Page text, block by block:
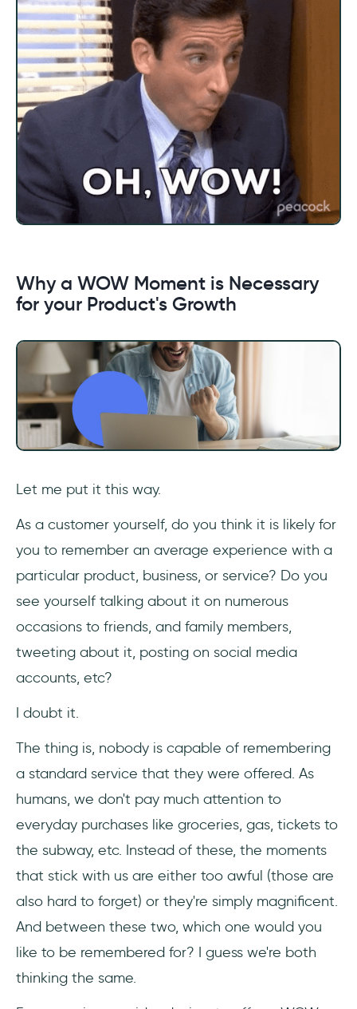
Why a WOW Moment is Necessary
for your Product's Growth
Let me put it this way.
As a customer yourself, do you think it is likely for
you to remember an average experience with a
particular product, business, or service? Do you
see yourself talking about it on numerous
occasions to friends, and family members,
tweeting about it, posting on social media
accounts, etc?
I doubt it.
The thing is, nobody is capable of remembering
a standard service that they were offered. As
humans, we don't pay much attention to
everyday purchases like groceries, gas, tickets to
the subway, etc. Instead of these, the moments
that stick with us are either too awful (those are
also hard to forget) or they're simply magnificent.
And between these two, which one would you
like to be remembered for? I guess we're both
thinking the same.